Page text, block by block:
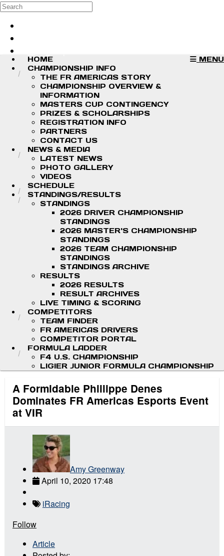
Skip to main content
Search
MENU
HOME
CHAMPIONSHIP INFO
THE FR AMERICAS STORY
CHAMPIONSHIP OVERVIEW &
INFORMATION
MASTERS CUP CONTINGENCY
PRIZES & SCHOLARSHIPS
REGISTRATION INFO
PARTNERS
CONTACT US
NEWS & MEDIA
LATEST NEWS
PHOTO GALLERY
VIDEOS
SCHEDULE
STANDINGS/RESULTS
STANDINGS
2026 DRIVER CHAMPIONSHIP
STANDINGS
2026 MASTER'S CHAMPIONSHIP
STANDINGS
2026 TEAM CHAMPIONSHIP
STANDINGS
STANDINGS ARCHIVE
RESULTS
2026 RESULTS
RESULT ARCHIVES
LIVE TIMING & SCORING
COMPETITORS
TEAM FINDER
FR AMERICAS DRIVERS
COMPETITOR PORTAL
FORMULA LADDER
F4 U.S. CHAMPIONSHIP
LIGIER JUNIOR FORMULA CHAMPIONSHIP
A Formidable Phillippe Denes
Dominates FR Americas Esports Event
at VIR
Amy Greenway
April 10, 2020 17:48
iRacing
Follow
Article